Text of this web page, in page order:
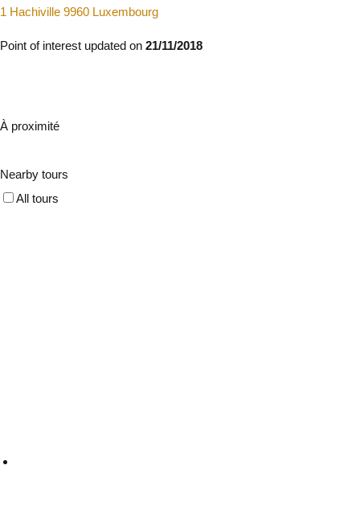
1 Hachiville 9960 Luxembourg
Point of interest updated on 21/11/2018
À proximité
Nearby tours
All tours